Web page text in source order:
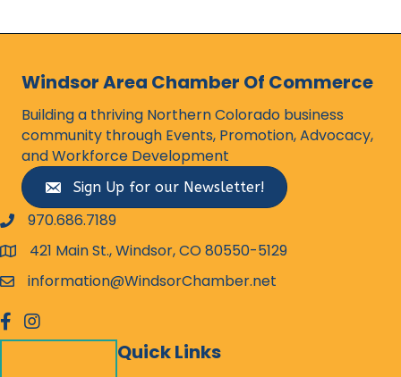
Windsor Area Chamber Of Commerce
Building a thriving Northern Colorado business
community through Events, Promotion, Advocacy,
and Workforce Development
Sign Up for our Newsletter!
phone number
970.686.7189
map and address
421 Main St., Windsor, CO 80550-5129
emailinformation@WindsorChamber.net
facebook
Instagram
Quick Links